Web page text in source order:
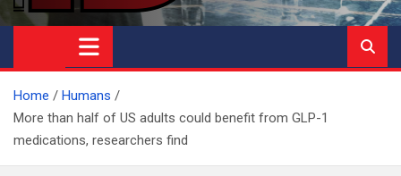
Ideas and Discoveries
IS A MAGAZINE COVERING SCIENCE, WITH A HEAVY INTEREST
IN SOCIAL SCIENCE
Home
Humans
More than half of US adults could benefit from GLP-1
medications, researchers find